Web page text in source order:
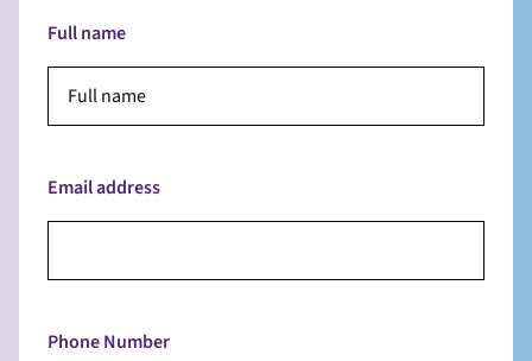
Full name
Email address
Phone Number